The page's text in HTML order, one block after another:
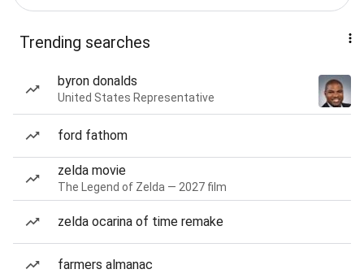
Trending searches
byron donalds
United States Representative
ford fathom
zelda movie
The Legend of Zelda — 2027 film
zelda ocarina of time remake
farmers almanac